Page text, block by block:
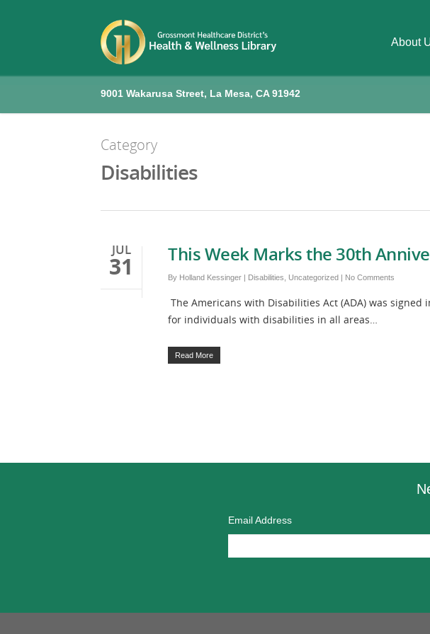
About
9001 Wakarusa Street, La Mesa, CA 91942
Category
Disabilities
JUL
31 This Week Marks the 30th
By Holland Kessinger | Disabilities Uncategorized | No Comments
The Americans with Disabilities Act (ADA) was
for individuals with disabilities in all areas…
Read More
Email Address